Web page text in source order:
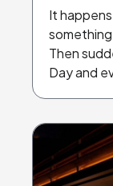
It
something
Then
Day and